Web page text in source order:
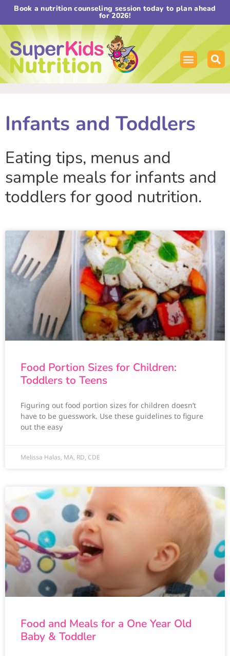
Book a nutrition counseling session today to plan ahead
for 2026!
Infants and Toddlers
Eating tips, menus and
sample meals for infants and
toddlers for good nutrition.
Food Portion Sizes for Children:
Toddlers to Teens
Figuring out food portion sizes for children doesn’t
have to be guesswork. Use these guidelines to figure
out the easy
Melissa Halas, MA, RD, CDE
Food and Meals for a One Year Old
Baby & Toddler